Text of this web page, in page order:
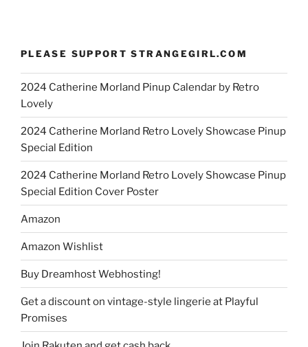
PLEASE SUPPORT STRANGEGIRL.COM
2024 Catherine Morland Pinup Calendar by Retro
Lovely
2024 Catherine Morland Retro Lovely Showcase Pinup
Special Edition
2024 Catherine Morland Retro Lovely Showcase Pinup
Special Edition Cover Poster
Amazon
Amazon Wishlist
Buy Dreamhost Webhosting!
Get a discount on vintage-style lingerie at Playful
Promises